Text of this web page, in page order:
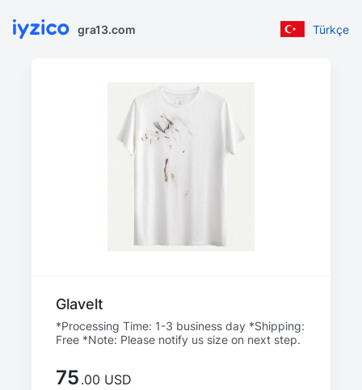
gra13.com Türkçe
Glavelt
*Processing Time: 1-3 business day *Shipping:
Free *Note: Please notify us size on next step.
75 .00 USD